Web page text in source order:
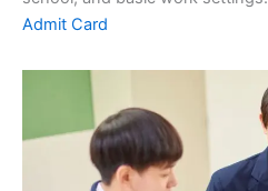
Admit Card